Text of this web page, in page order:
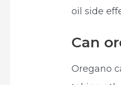
oil side
Can
Oregano